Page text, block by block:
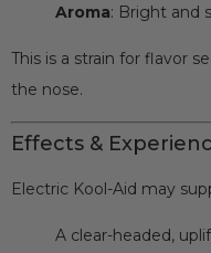
Aroma: Bright and
This is a strain for flavor
the nose.
Effects &
Electric Kool-Aid may
A clear-headed,